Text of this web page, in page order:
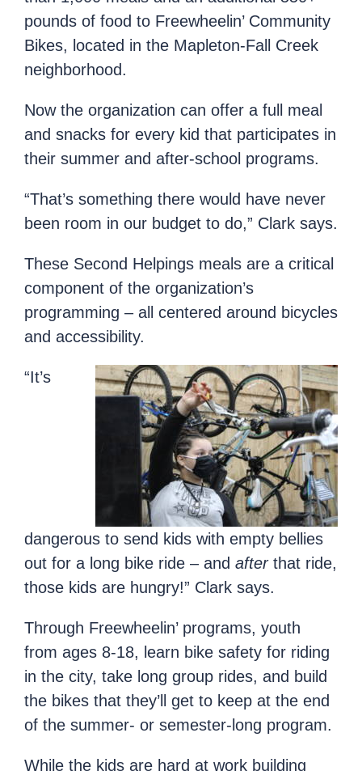
pounds of food to Freewheelin’ Community
Bikes, located in the Mapleton-Fall Creek
neighborhood.
Now the organization can offer a full meal
and snacks for every kid that participates in
their summer and after-school programs.
“That’s something there would have never
been room in our budget to do,” Clark says.
These Second Helpings meals are a critical
component of the organization’s
programming – all centered around bicycles
and accessibility.
“It’s
dangerous to send kids with empty bellies
out for a long bike ride – and afterthat ride,
those kids are hungry!” Clark says.
Through Freewheelin’ programs, youth
from ages 8-18, learn bike safety for riding
in the city, take long group rides, and build
the bikes that they’ll get to keep at the end
of the summer- or semester-long program.
While the kids are hard at work building